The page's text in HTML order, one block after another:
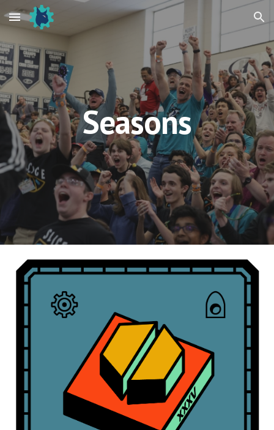
Skip to main content Skip to navigation
Seasons